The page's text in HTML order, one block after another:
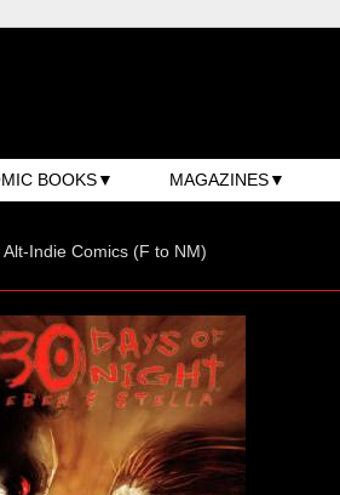
BOOKS MAGAZINES
Alt-Indie Comics (F to NM)